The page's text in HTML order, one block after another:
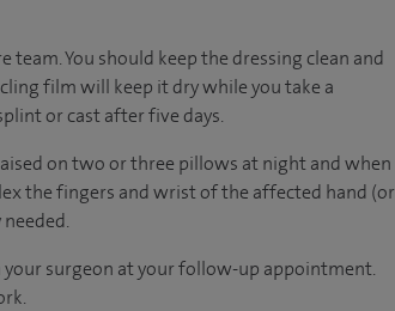
You should keep the dressing clean and
film will keep it dry while you take a
or cast after five days.
on two or three pillows at night and when
the fingers and wrist of the affected hand (or
surgeon at your follow-up appointment.